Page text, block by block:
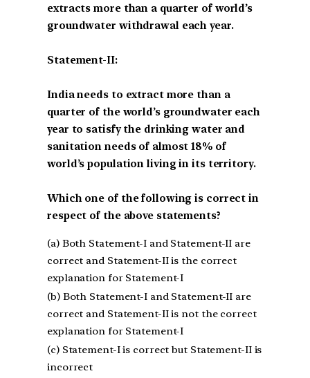
extracts more than a quarter of world’s
groundwater withdrawal each year.
Statement-II:
India needs to extract more than a
quarter of the world’s groundwater each
year to satisfy the drinking water and
sanitation needs of almost 18% of
world’s population living in its territory.
Which one of the following is correct in
respect of the above statements?
(a) Both Statement-I and Statement-II are
correct and Statement-II is the correct
explanation for Statement-I
(b) Both Statement-I and Statement-II are
correct and Statement-II is not the correct
explanation for Statement-I
(c) Statement-I is correct but Statement-II is
incorrect